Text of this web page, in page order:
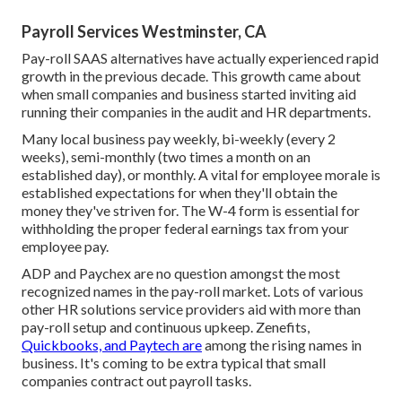
Payroll Services Westminster, CA
Pay-roll SAAS alternatives have actually experienced rapid
growth in the previous decade. This growth came about
when small companies and business started inviting aid
running their companies in the audit and HR departments.
Many local business pay weekly, bi-weekly (every 2
weeks), semi-monthly (two times a month on an
established day), or monthly. A vital for employee morale is
established expectations for when they'll obtain the
money they've striven for. The W-4 form is essential for
withholding the proper federal earnings tax from your
employee pay.
ADP and Paychex are no question amongst the most
recognized names in the pay-roll market. Lots of various
other HR solutions service providers aid with more than
pay-roll setup and continuous upkeep. Zenefits,
Quickbooks, and Paytech areamong the rising names in
business. It's coming to be extra typical thatsmall
companies contract out payroll tasks.